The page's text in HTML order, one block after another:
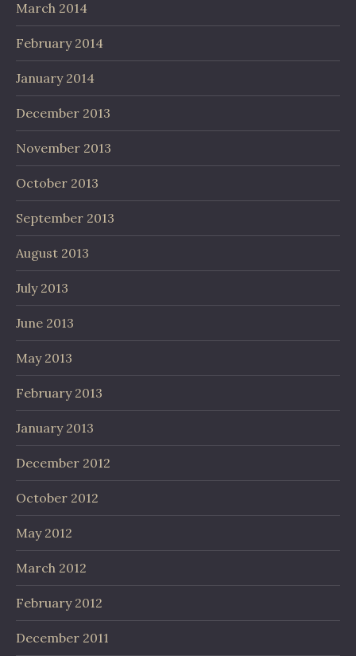
March 2014
February 2014
January 2014
December 2013
November 2013
October 2013
September 2013
August 2013
July 2013
June 2013
May 2013
February 2013
January 2013
December 2012
October 2012
May 2012
March 2012
February 2012
December 2011